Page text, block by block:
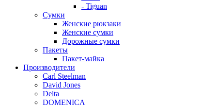
- Tiguan
Сумки
Женские рюкзаки
Женские сумки
Дорожные сумки
Пакеты
Пакет-майка
Производители
Carl Steelman
David Jones
Delta
DOMENICA